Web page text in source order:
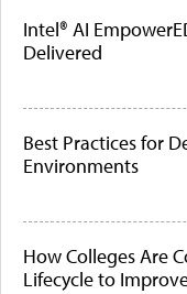
Intel® AI
Delivered
Best Practices for
Environments
How Colleges Are
Lifecycle to